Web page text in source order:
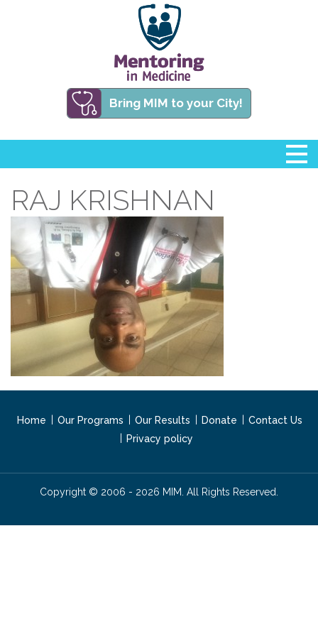
Bring MIM to your City!
RAJ KRISHNAN
Home Our Programs Our Results Donate
Contact Us
Privacy policy
Copyright © 2006 - 2026 MIM. All Rights Reserved.